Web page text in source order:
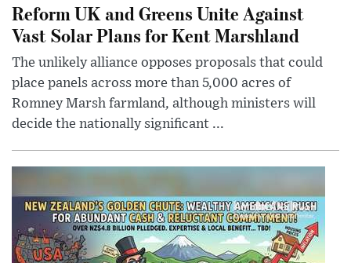
Reform UK and Greens Unite Against
Vast Solar Plans for Kent Marshland
The unlikely alliance opposes proposals that could
place panels across more than 5,000 acres of
Romney Marsh farmland, although ministers will
decide the nationally significant ...